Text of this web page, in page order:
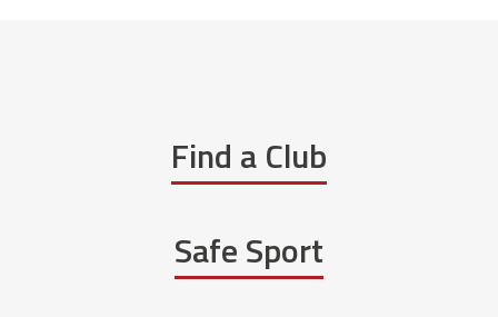
Find a Club
Safe Sport